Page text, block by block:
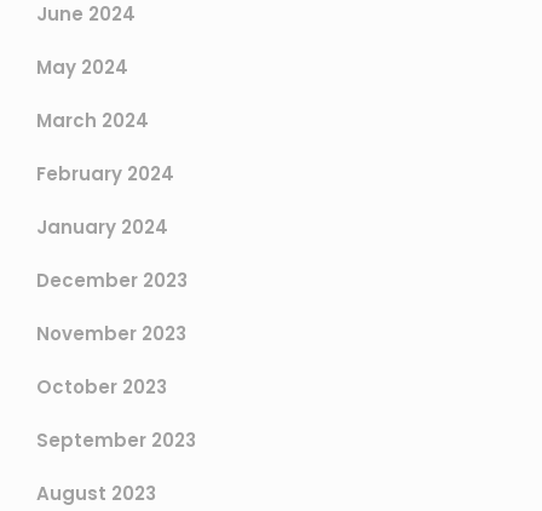
June 2024
May 2024
March 2024
February 2024
January 2024
December 2023
November 2023
October 2023
September 2023
August 2023